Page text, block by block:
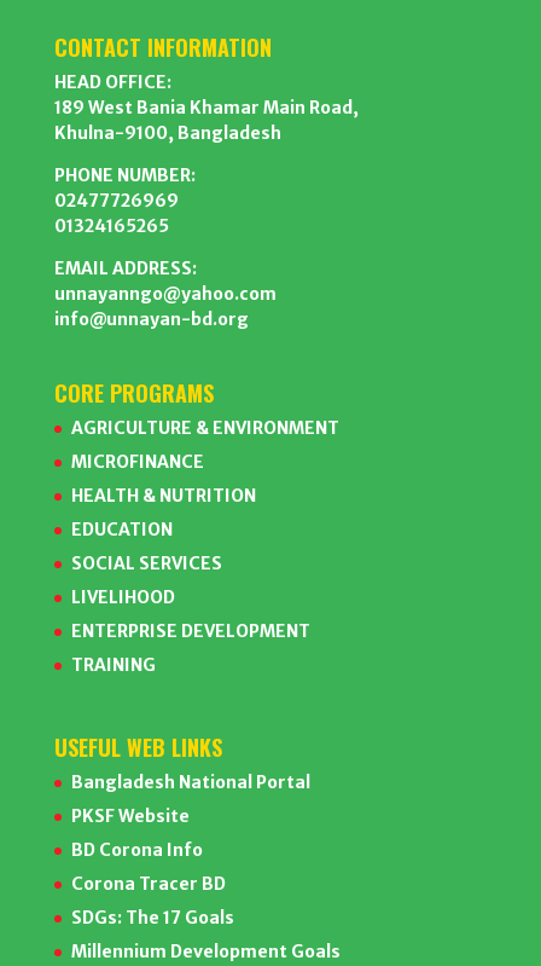
CONTACT INFORMATION
HEAD OFFICE:
189 West Bania Khamar Main Road,
Khulna-9100, Bangladesh
PHONE NUMBER:
02477726969
01324165265
EMAIL ADDRESS:
unnayanngo@yahoo.com
info@unnayan-bd.org
CORE PROGRAMS
AGRICULTURE & ENVIRONMENT
MICROFINANCE
HEALTH & NUTRITION
EDUCATION
SOCIAL SERVICES
LIVELIHOOD
ENTERPRISE DEVELOPMENT
TRAINING
USEFUL WEB LINKS
Bangladesh National Portal
PKSF Website
BD Corona Info
Corona Tracer BD
SDGs: The 17 Goals
Millennium Development Goals